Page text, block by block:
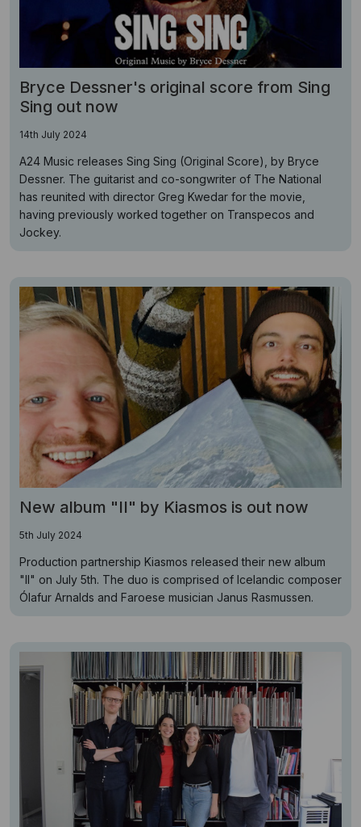
Bryce Dessner's original score from Sing
Sing out now
14th July 2024
A24 Music releases Sing Sing (Original Score), by Bryce
Dessner. The guitarist and co-songwriter of The National
has reunited with director Greg Kwedar for the movie,
having previously worked together on Transpecos and
Jockey.
New album "II" by Kiasmos is out now
5th July 2024
Production partnership Kiasmos released their new album
"II" on July 5th. The duo is comprised of Icelandic composer
Ólafur Arnalds and Faroese musician Janus Rasmussen.